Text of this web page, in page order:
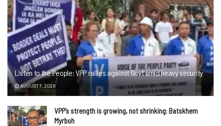
Listen to the People: VPP rallies against Govt amid heavy security
AUGUST 7, 2026
VPP’s strength is growing, not shrinking: Batskhem
Myrboh